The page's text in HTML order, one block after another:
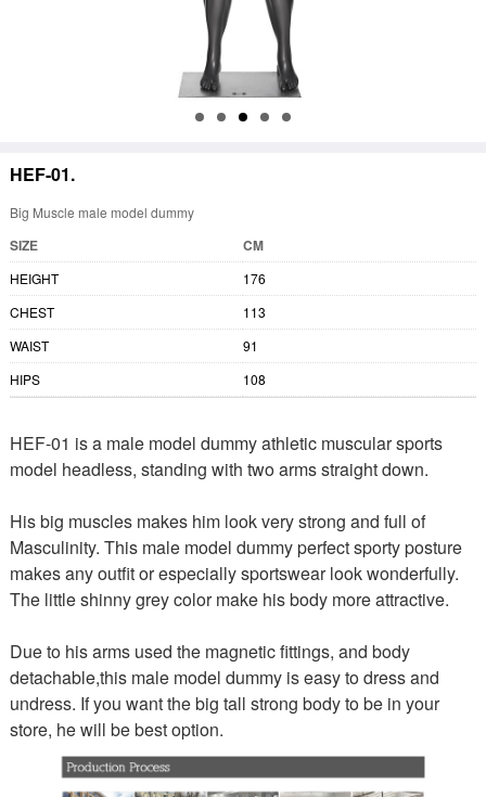
HEF-01.
Big Muscle male model dummy
SIZE CM
HEIGHT
176
CHEST
113
WAIST
91
HIPS
108
HEF-01 is a male model dummy athletic muscular sports
model headless, standing with two arms straight down.
His big muscles makes him look very strong and full of
Masculinity. This male model dummy perfect sporty posture
makes any outfit or especially sportswear look wonderfully.
The little shinny grey color make his body more attractive.
Due to his arms used the magnetic fittings, and body
detachable,this male model dummy is easy to dress and
undress. If you want the big tall strong body to be in your
store, he will be best option.